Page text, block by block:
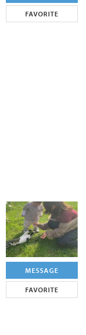
FAVORITE
MESSAGE
FAVORITE